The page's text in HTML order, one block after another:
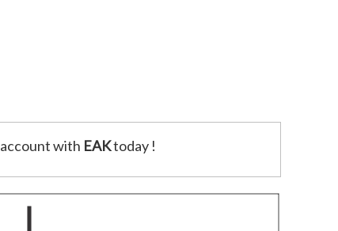
account with EAKtoday !